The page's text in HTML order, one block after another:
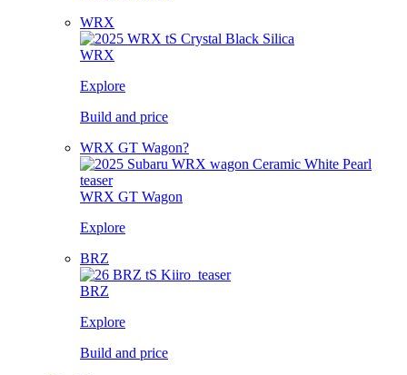
WRX
WRX
Explore
Build and price
WRX GT Wagon?
WRX GT Wagon
Explore
BRZ
BRZ
Explore
Build and price